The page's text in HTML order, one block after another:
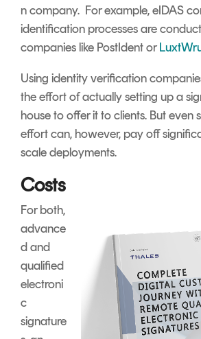
n company. For example, eIDAS
identification processes are
companies like PostIdent or
Using identity verification
the effort of actually setting up a
house to offer it to clients. But even
effort can, however, pay off
scale deployments.
Costs
For both,
advance
d and
qualified
electroni
c
signature